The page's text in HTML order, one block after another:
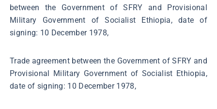
between the Government of SFRY and Provisional
Military Government of Socialist Ethiopia, date of
signing: 10 December 1978,
Trade agreement between the Government of SFRY and
Provisional Military Government of Socialist Ethiopia,
date of signing: 10 December 1978,